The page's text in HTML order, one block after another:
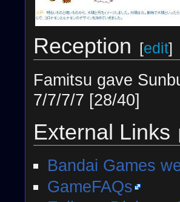
Reception [edit]
Famitsu gave
7/7/7/7 [28/40]
External Links
Bandai Games
GameFAQs